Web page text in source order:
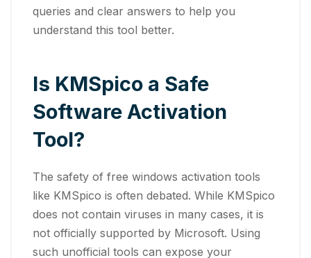
queries and clear answers to help you
understand this tool better.
Is KMSpico a Safe
Software Activation
Tool?
The safety of free windows activation tools
like KMSpico is often debated. While KMSpico
does not contain viruses in many cases, it is
not officially supported by Microsoft. Using
such unofficial tools can expose your